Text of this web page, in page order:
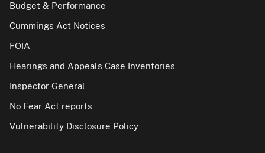
Budget & Performance
Cummings Act Notices
FOIA
Hearings and Appeals Case Inventories
Inspector General
No Fear Act reports
Vulnerability Disclosure Policy